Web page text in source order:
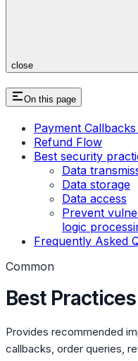
close
On this page
Payment
Refund Flow
Best security
Data
Data storage
Data access
Prevent
logic
Frequently Asked
Common
Best Practices
Provides recommended
callbacks, order queries,